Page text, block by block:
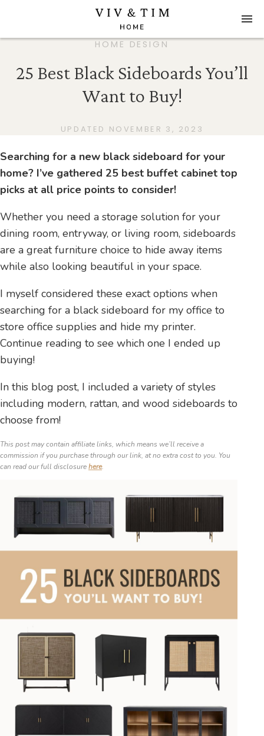
HOME DESIGN
25 Best Black Sideboards You’ll
Want to Buy!
UPDATED NOVEMBER 3, 2023
Searching for a new black sideboard for your
home? I’ve gathered 25 best buffet cabinet top
picks at all price points to consider!
Whether you need a storage solution for your
dining room, entryway, or living room, sideboards
are a great furniture choice to hide away items
while also looking beautiful in your space.
I myself considered these exact options when
searching for a black sideboard for my office to
store office supplies and hide my printer.
Continue reading to see which one I ended up
buying!
In this blog post, I included a variety of styles
including modern, rattan, and wood sideboards to
choose from!
This post may contain affiliate links, which means we’ll receive a
commission if you purchase through our link, at no extra cost to you. You
can read our full disclosurehere.